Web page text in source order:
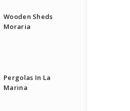
Wooden Sheds
Moraria
Pergolas In La
Marina